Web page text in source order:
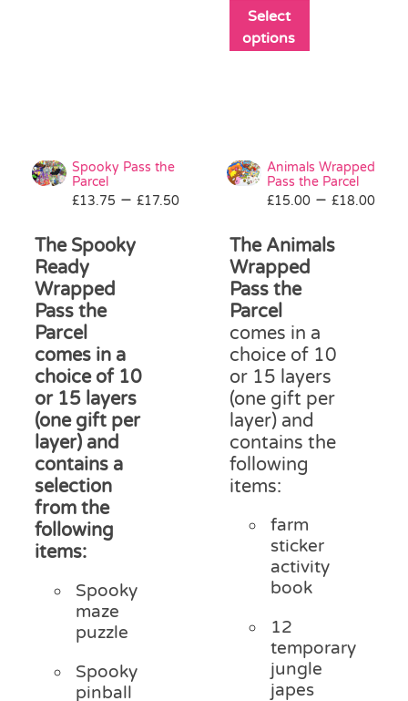
Select
options
may
be
chosen
the
Spooky Pass the
Parcel
£13.75 – £17.50Price
£13.75
through
£17.50
The Spooky
Ready
Wrapped
Pass the
Parcel
comes in a
choice of 10
or 15 layers
(one gift per
layer) and
contains a
selection
from the
following
items:
Spooky
maze
puzzle
Spooky
pinball
Animals Wrapped
Pass the Parcel
£15.00 – £18.00
The Animals
Wrapped
Pass the
Parcel
comes in a
choice of 10
or 15 layers
(one gift per
layer) and
contains the
following
items:
farm
sticker
activity
book
12
temporary
jungle
japes